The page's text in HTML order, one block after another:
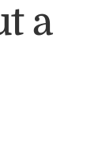
a